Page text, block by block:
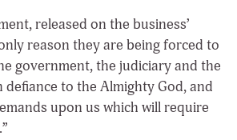
released on the business’
reason they are being forced to
government, the judiciary and the
defiance to the Almighty God, and
upon us which will require